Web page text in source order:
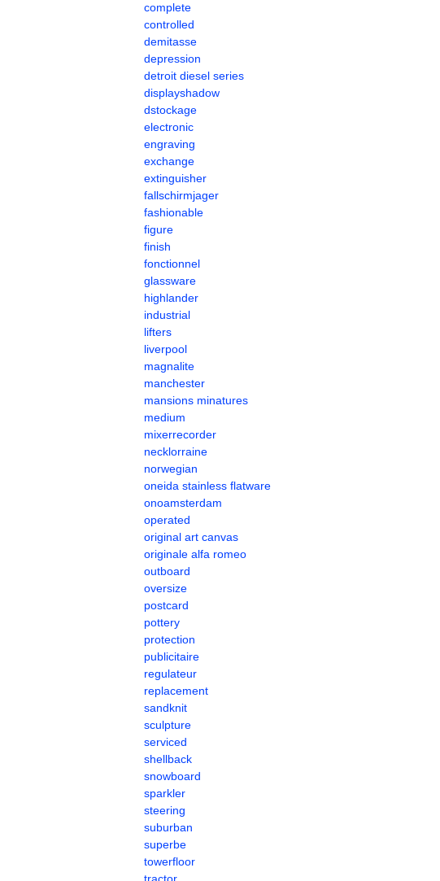
complete
controlled
demitasse
depression
detroit diesel series
displayshadow
dstockage
electronic
engraving
exchange
extinguisher
fallschirmjager
fashionable
figure
finish
fonctionnel
glassware
highlander
industrial
lifters
liverpool
magnalite
manchester
mansions minatures
medium
mixerrecorder
necklorraine
norwegian
oneida stainless flatware
onoamsterdam
operated
original art canvas
originale alfa romeo
outboard
oversize
postcard
pottery
protection
publicitaire
regulateur
replacement
sandknit
sculpture
serviced
shellback
snowboard
sparkler
steering
suburban
superbe
towerfloor